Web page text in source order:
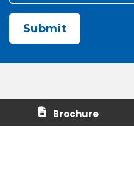
Contact Us
Careers
Brochure